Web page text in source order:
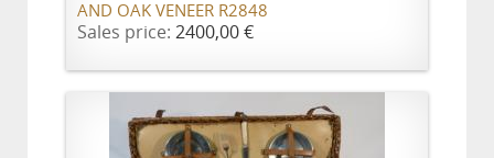
AND OAK VENEER R2848
Sales price: 2400,00 €